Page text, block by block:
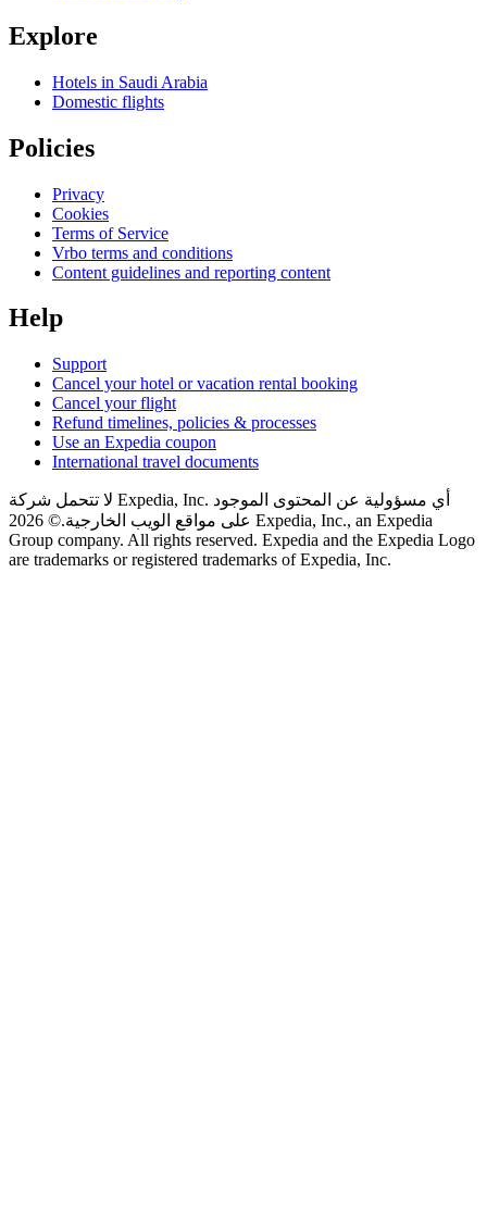
Explore
Hotels in Saudi Arabia
Domestic flights
Policies
Privacy
Cookies
Terms of Service
Vrbo terms and conditions
Content guidelines and reporting content
Help
Support
Cancel your hotel or vacation rental booking
Cancel your flight
Refund timelines, policies & processes
Use an Expedia coupon
International travel documents
لا تتحمل شركة Expedia, Inc. أي مسؤولية عن المحتوى الموجود
على مواقع الويب الخارجية.
© 2026 Expedia, Inc., an Expedia
Group company. All rights reserved. Expedia and the Expedia Logo
are trademarks or registered trademarks of Expedia, Inc.